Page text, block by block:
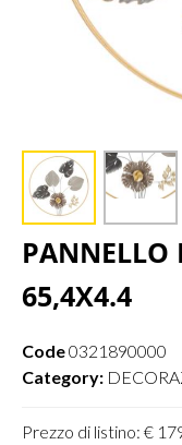
PANNELLO
65,4X4.4
Code0321890000
Category:
Prezzo di listino: €